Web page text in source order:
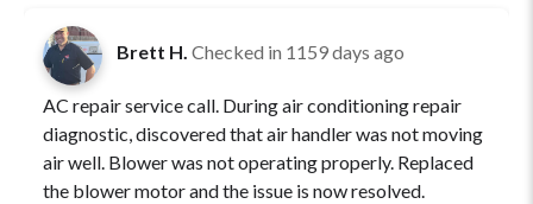
Brett H. Checked in 1159 days ago
AC repair service call. During air conditioning repair
diagnostic, discovered that air handler was not moving
air well. Blower was not operating properly. Replaced
the blower motor and the issue is now resolved.